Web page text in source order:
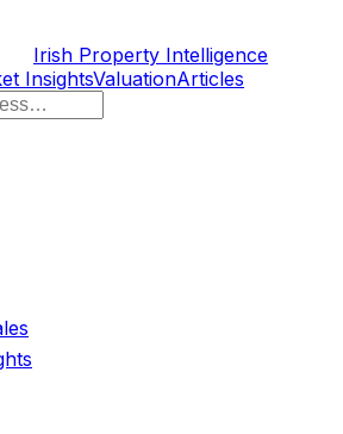
Irish Property Intelligence
InsightsValuationArticles